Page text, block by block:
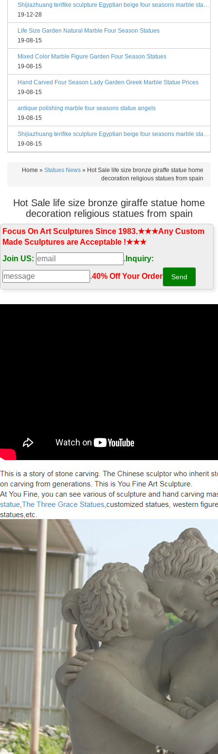
Shijiazhuang terifike sculpture Egyptian beige four seasons marble statues with bases
19-12-28
Life Size Garden Natural Marble Four Season Statues
19-08-15
Mixed Color Marble Figure Garden Four Season Statues
19-08-15
Hand Carved Four Season Lady Garden Greek Marble Statue Prices
19-08-15
antique polishing marble four seasons statue angels
19-08-15
Shijiazhuang terifike sculpture Egyptian beige four seasons marble statues with bases
19-08-15
Home » Statues News » Hot Sale life size bronze giraffe statue home
decoration religious statues from spain
Hot Sale life size bronze giraffe statue home
decoration religious statues from spain
Focus On Art Sculptures Since 1983.★★★Any Custom
Made Sculptures are Acceptable !★★★
Join US:
. Inquiry:
.40% Off Your Order‎